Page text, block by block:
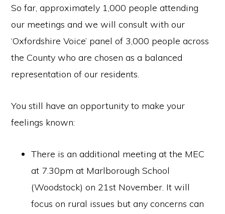
So far, approximately 1,000 people attending
our meetings and we will consult with our
‘Oxfordshire Voice’ panel of 3,000 people across
the County who are chosen as a balanced
representation of our residents.
You still have an opportunity to make your
feelings known:
There is an additional meeting at the MEC
at 7.30pm at Marlborough School
(Woodstock) on 21st November. It will
focus on rural issues but any concerns can